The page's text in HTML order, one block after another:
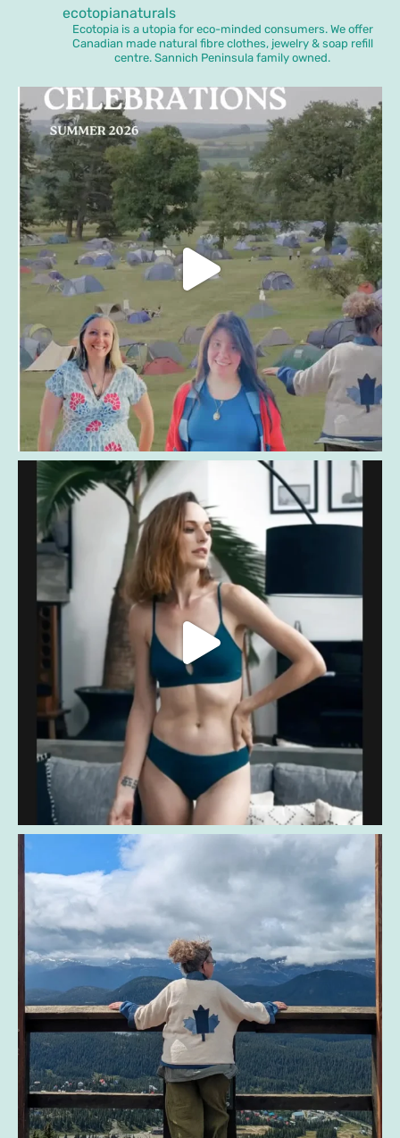
ecotopianaturals
Ecotopia is a utopia for eco-minded consumers. We offer
Canadian made natural fibre clothes, jewelry & soap refill
centre. Sannich Peninsula family owned.